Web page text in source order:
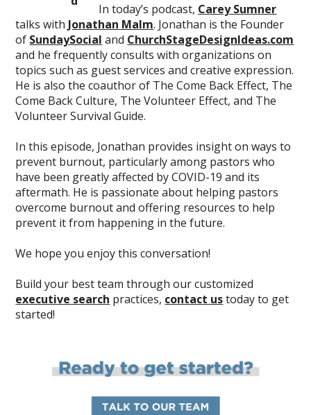
In today’s podcast, Carey Sumner
talks with Jonathan Malm. Jonathan is the Founder
of SundaySocial and ChurchStageDesignIdeas.com
and he frequently consults with organizations on
topics such as guest services and creative expression.
He is also the coauthor of The Come Back Effect, The
Come Back Culture, The Volunteer Effect, and The
Volunteer Survival Guide.
In this episode, Jonathan provides insight on ways to
prevent burnout, particularly among pastors who
have been greatly affected by COVID-19 and its
aftermath. He is passionate about helping pastors
overcome burnout and offering resources to help
prevent it from happening in the future.
We hope you enjoy this conversation!
Build your best team through our customized
executive search practices, contact ustoday to get
started!